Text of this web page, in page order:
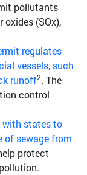
pollutants
oxides (SOx),
regulates
vessels, such
runoff2. The
control
with states to
of sewage from
protect